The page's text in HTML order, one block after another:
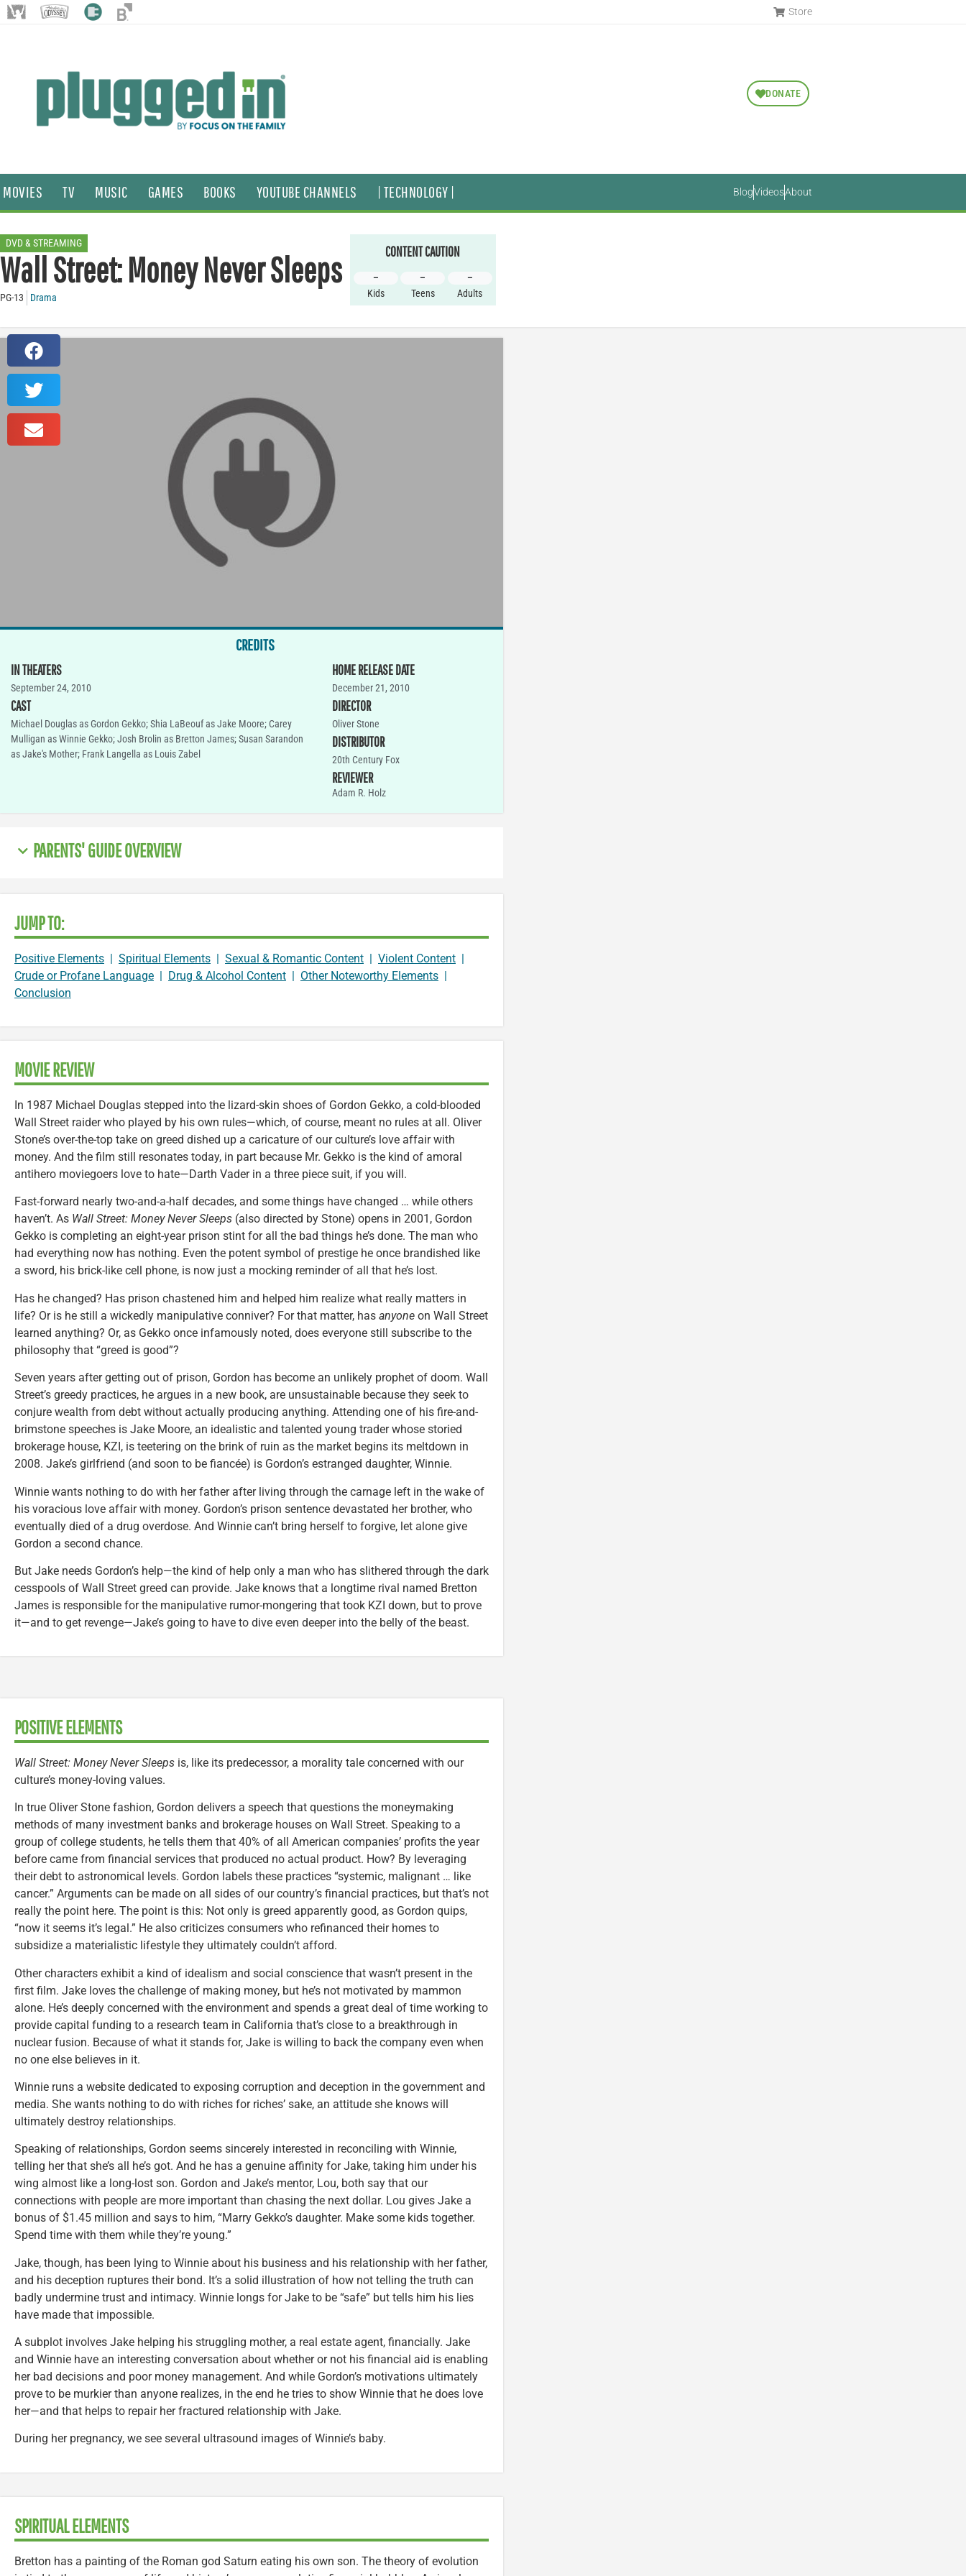
Store
DONATE
MOVIES TV MUSIC GAMES BOOKS YOUTUBE CHANNELS | TECHNOLOGY | BlogVideosAbout
DVD & STREAMING
Wall Street: Money Never Sleeps
PG-13 Drama
CONTENT CAUTION
–
Kids
–
Teens
–
Adults
CREDITS
IN THEATERS
September 24, 2010
CAST
Michael Douglas as Gordon Gekko; Shia LaBeouf as Jake Moore; Carey
Mulligan as Winnie Gekko; Josh Brolin as Bretton James; Susan Sarandon
as Jake's Mother; Frank Langella as Louis Zabel
HOME RELEASE DATE
December 21, 2010
DIRECTOR
Oliver Stone
DISTRIBUTOR
20th Century Fox
REVIEWER
Adam R. Holz
PARENTS' GUIDE OVERVIEW
JUMP TO:
Positive Elements | Spiritual Elements | Sexual & Romantic Content | Violent Content |
Crude or Profane Language | Drug & Alcohol Content | Other Noteworthy Elements |
Conclusion
MOVIE REVIEW
In 1987 Michael Douglas stepped into the lizard-skin shoes of Gordon Gekko, a cold-blooded
Wall Street raider who played by his own rules—which, of course, meant no rules at all. Oliver
Stone’s over-the-top take on greed dished up a caricature of our culture’s love affair with
money. And the film still resonates today, in part because Mr. Gekko is the kind of amoral
antihero moviegoers love to hate—Darth Vader in a three piece suit, if you will.
Fast-forward nearly two-and-a-half decades, and some things have changed … while others
haven’t. As Wall Street: Money Never Sleeps (also directed by Stone) opens in 2001, Gordon
Gekko is completing an eight-year prison stint for all the bad things he’s done. The man who
had everything now has nothing. Even the potent symbol of prestige he once brandished like
a sword, his brick-like cell phone, is now just a mocking reminder of all that he’s lost.
Has he changed? Has prison chastened him and helped him realize what really matters in
life? Or is he still a wickedly manipulative conniver? For that matter, has anyone on Wall Street
learned anything? Or, as Gekko once infamously noted, does everyone still subscribe to the
philosophy that “greed is good”?
Seven years after getting out of prison, Gordon has become an unlikely prophet of doom. Wall
Street’s greedy practices, he argues in a new book, are unsustainable because they seek to
conjure wealth from debt without actually producing anything. Attending one of his fire-and-
brimstone speeches is Jake Moore, an idealistic and talented young trader whose storied
brokerage house, KZI, is teetering on the brink of ruin as the market begins its meltdown in
2008. Jake’s girlfriend (and soon to be fiancée) is Gordon’s estranged daughter, Winnie.
Winnie wants nothing to do with her father after living through the carnage left in the wake of
his voracious love affair with money. Gordon’s prison sentence devastated her brother, who
eventually died of a drug overdose. And Winnie can’t bring herself to forgive, let alone give
Gordon a second chance.
But Jake needs Gordon’s help—the kind of help only a man who has slithered through the dark
cesspools of Wall Street greed can provide. Jake knows that a longtime rival named Bretton
James is responsible for the manipulative rumor-mongering that took KZI down, but to prove
it—and to get revenge—Jake’s going to have to dive even deeper into the belly of the beast.
POSITIVE ELEMENTS
Wall Street: Money Never Sleeps is, like its predecessor, a morality tale concerned with our
culture’s money-loving values.
In true Oliver Stone fashion, Gordon delivers a speech that questions the moneymaking
methods of many investment banks and brokerage houses on Wall Street. Speaking to a
group of college students, he tells them that 40% of all American companies’ profits the year
before came from financial services that produced no actual product. How? By leveraging
their debt to astronomical levels. Gordon labels these practices “systemic, malignant … like
cancer.” Arguments can be made on all sides of our country’s financial practices, but that’s not
really the point here. The point is this: Not only is greed apparently good, as Gordon quips,
“now it seems it’s legal.” He also criticizes consumers who refinanced their homes to
subsidize a materialistic lifestyle they ultimately couldn’t afford.
Other characters exhibit a kind of idealism and social conscience that wasn’t present in the
first film. Jake loves the challenge of making money, but he’s not motivated by mammon
alone. He’s deeply concerned with the environment and spends a great deal of time working to
provide capital funding to a research team in California that’s close to a breakthrough in
nuclear fusion. Because of what it stands for, Jake is willing to back the company even when
no one else believes in it.
Winnie runs a website dedicated to exposing corruption and deception in the government and
media. She wants nothing to do with riches for riches’ sake, an attitude she knows will
ultimately destroy relationships.
Speaking of relationships, Gordon seems sincerely interested in reconciling with Winnie,
telling her that she’s all he’s got. And he has a genuine affinity for Jake, taking him under his
wing almost like a long-lost son. Gordon and Jake’s mentor, Lou, both say that our
connections with people are more important than chasing the next dollar. Lou gives Jake a
bonus of $1.45 million and says to him, “Marry Gekko’s daughter. Make some kids together.
Spend time with them while they’re young.”
Jake, though, has been lying to Winnie about his business and his relationship with her father,
and his deception ruptures their bond. It’s a solid illustration of how not telling the truth can
badly undermine trust and intimacy. Winnie longs for Jake to be “safe” but tells him his lies
have made that impossible.
A subplot involves Jake helping his struggling mother, a real estate agent, financially. Jake
and Winnie have an interesting conversation about whether or not his financial aid is enabling
her bad decisions and poor money management. And while Gordon’s motivations ultimately
prove to be murkier than anyone realizes, in the end he tries to show Winnie that he does love
her—and that helps to repair her fractured relationship with Jake.
During her pregnancy, we see several ultrasound images of Winnie’s baby.
SPIRITUAL ELEMENTS
Bretton has a painting of the Roman god Saturn eating his own son. The theory of evolution